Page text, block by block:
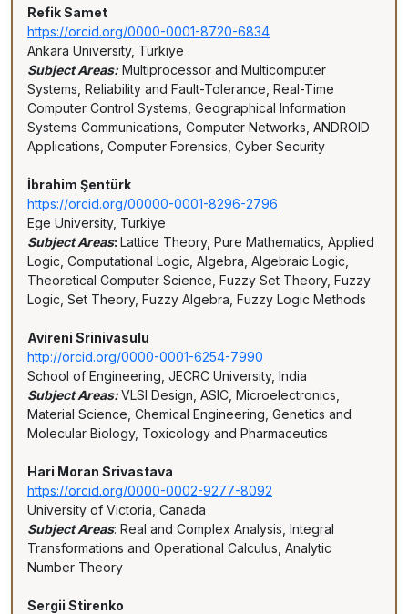
Refik Samet
https://orcid.org/0000-0001-8720-6834
Ankara University, Turkiye
Subject Areas: Multiprocessor and Multicomputer
Systems, Reliability and Fault-Tolerance, Real-Time
Computer Control Systems, Geographical Information
Systems Communications, Computer Networks, ANDROID
Applications, Computer Forensics, Cyber Security
İbrahim Şentürk
https://orcid.org/00000-0001-8296-2796
Ege University, Turkiye
Subject Areas: Lattice Theory, Pure Mathematics, Applied
Logic, Computational Logic, Algebra, Algebraic Logic,
Theoretical Computer Science, Fuzzy Set Theory, Fuzzy
Logic, Set Theory, Fuzzy Algebra, Fuzzy Logic Methods
Avireni Srinivasulu
http://orcid.org/0000-0001-6254-7990
School of Engineering, JECRC University, India
Subject Areas:VLSI Design, ASIC, Microelectronics,
Material Science, Chemical Engineering, Genetics and
Molecular Biology, Toxicology and Pharmaceutics
Hari Moran Srivastava
https://orcid.org/0000-0002-9277-8092
University of Victoria, Canada
Subject Areas: Real and Complex Analysis, Integral
Transformations and Operational Calculus, Analytic
Number Theory
Sergii Stirenko